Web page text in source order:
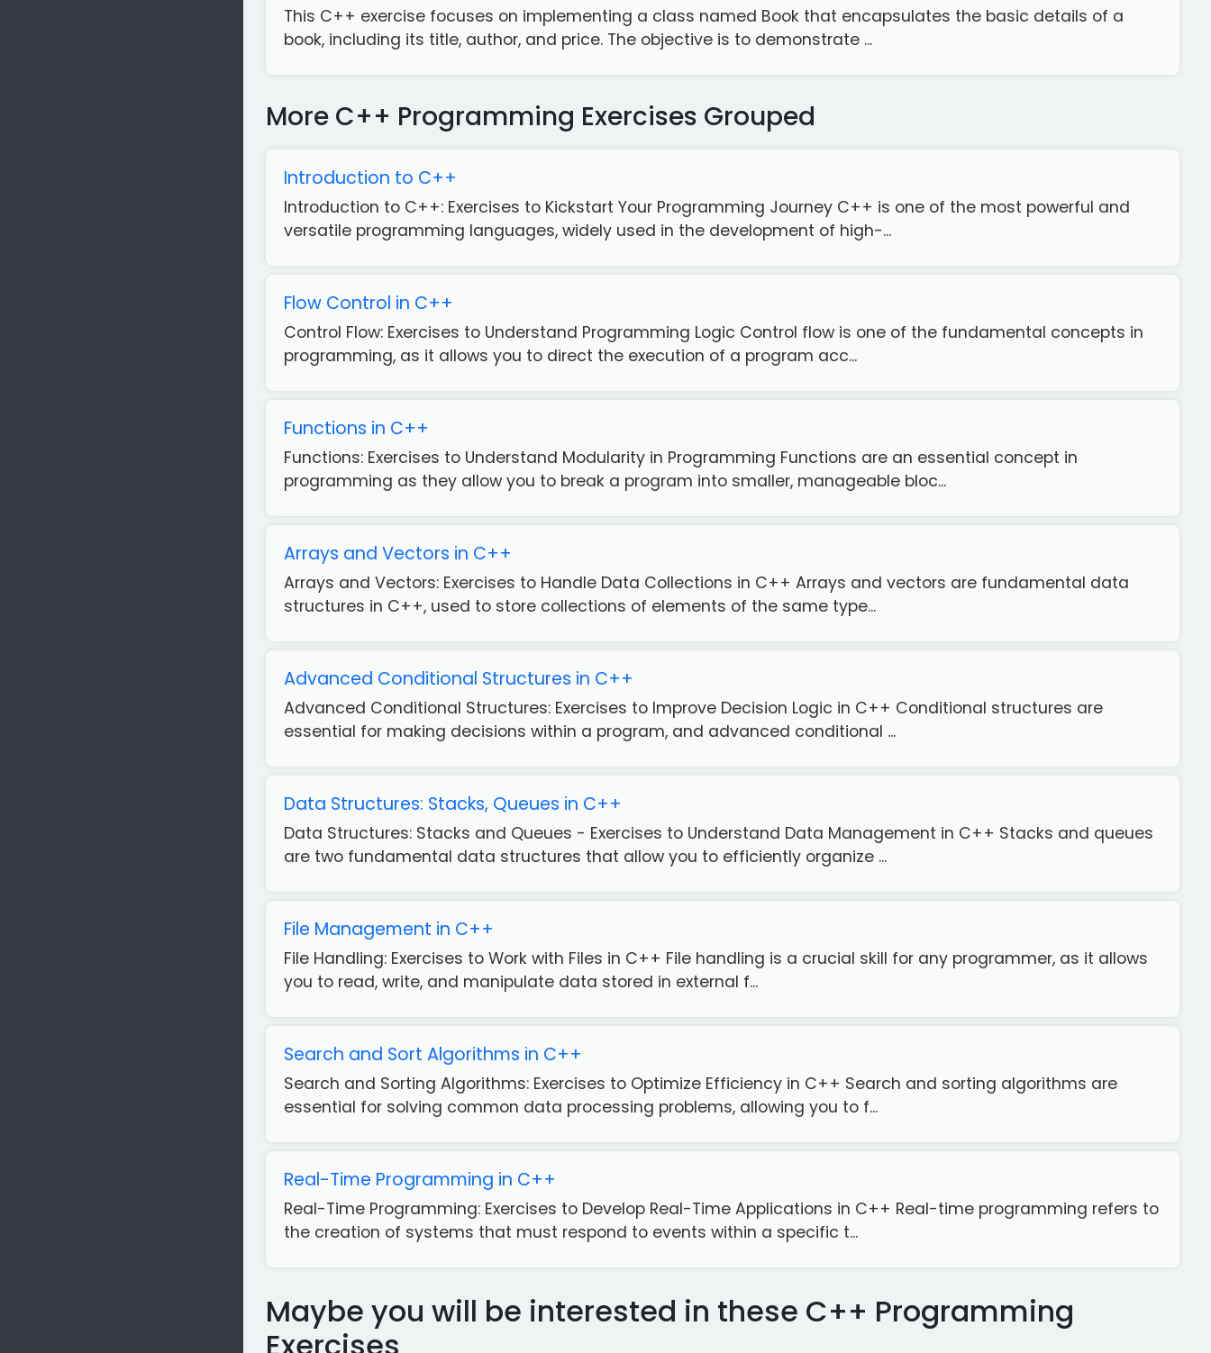
This C++ exercise focuses on implementing a class named Book that encapsulates the basic details of a
book, including its title, author, and price. The objective is to demonstrate ...
More C++ Programming Exercises Grouped
Introduction to C++
Introduction to C++: Exercises to Kickstart Your Programming Journey C++ is one of the most powerful and
versatile programming languages, widely used in the development of high-...
Flow Control in C++
Control Flow: Exercises to Understand Programming Logic Control flow is one of the fundamental concepts in
programming, as it allows you to direct the execution of a program acc...
Functions in C++
Functions: Exercises to Understand Modularity in Programming Functions are an essential concept in
programming as they allow you to break a program into smaller, manageable bloc...
Arrays and Vectors in C++
Arrays and Vectors: Exercises to Handle Data Collections in C++ Arrays and vectors are fundamental data
structures in C++, used to store collections of elements of the same type...
Advanced Conditional Structures in C++
Advanced Conditional Structures: Exercises to Improve Decision Logic in C++ Conditional structures are
essential for making decisions within a program, and advanced conditional ...
Data Structures: Stacks, Queues in C++
Data Structures: Stacks and Queues - Exercises to Understand Data Management in C++ Stacks and queues
are two fundamental data structures that allow you to efficiently organize ...
File Management in C++
File Handling: Exercises to Work with Files in C++ File handling is a crucial skill for any programmer, as it allows
you to read, write, and manipulate data stored in external f...
Search and Sort Algorithms in C++
Search and Sorting Algorithms: Exercises to Optimize Efficiency in C++ Search and sorting algorithms are
essential for solving common data processing problems, allowing you to f...
Real-Time Programming in C++
Real-Time Programming: Exercises to Develop Real-Time Applications in C++ Real-time programming refers to
the creation of systems that must respond to events within a specific t...
Maybe you will be interested in these C++ Programming